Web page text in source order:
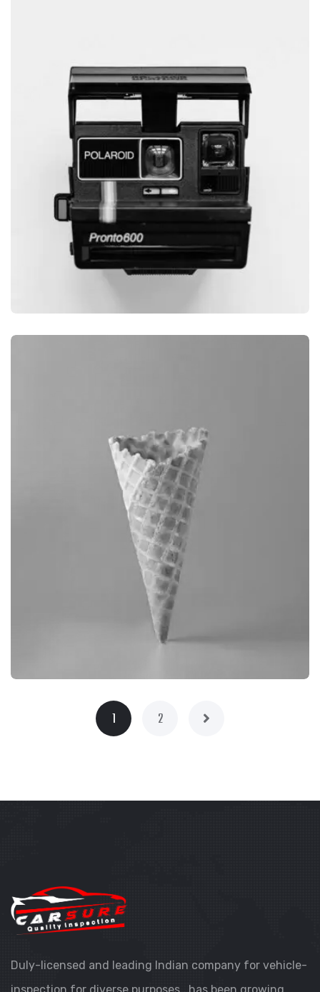
1 2
Duly-licensed and leading Indian company for vehicle-
inspection for diverse purposes , has been growing